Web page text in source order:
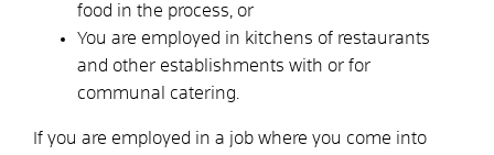
food in the process, or
You are employed in kitchens of restaurants
and other establishments with or for
communal catering.
If you are employed in a job where you come into